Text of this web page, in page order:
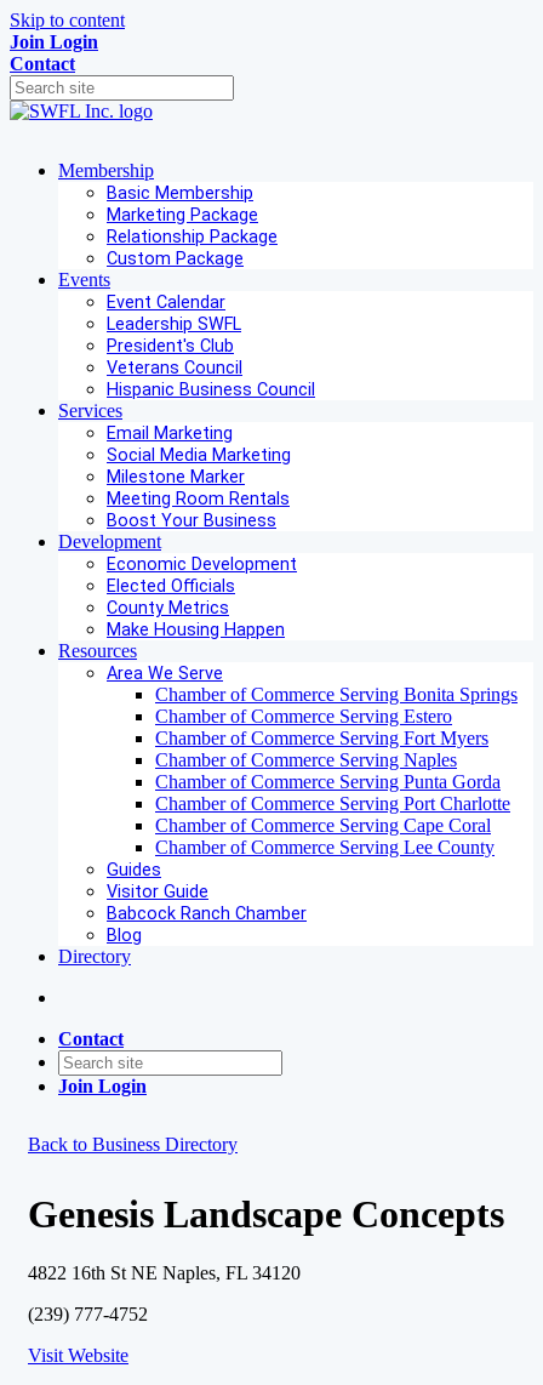
Skip to content
Join Login
Contact
Membership
Basic Membership
Marketing Package
Relationship Package
Custom Package
Events
Event Calendar
Leadership SWFL
President's Club
Veterans Council
Hispanic Business Council
Services
Email Marketing
Social Media Marketing
Milestone Marker
Meeting Room Rentals
Boost Your Business
Development
Economic Development
Elected Officials
County Metrics
Make Housing Happen
Resources
Area We Serve
Chamber of Commerce Serving Bonita Springs
Chamber of Commerce Serving Estero
Chamber of Commerce Serving Fort Myers
Chamber of Commerce Serving Naples
Chamber of Commerce Serving Punta Gorda
Chamber of Commerce Serving Port Charlotte
Chamber of Commerce Serving Cape Coral
Chamber of Commerce Serving Lee County
Guides
Visitor Guide
Babcock Ranch Chamber
Blog
Directory
Contact
Join Login
Back to Business Directory
Genesis Landscape Concepts
4822 16th St NE Naples, FL 34120
(239) 777-4752
Visit Website